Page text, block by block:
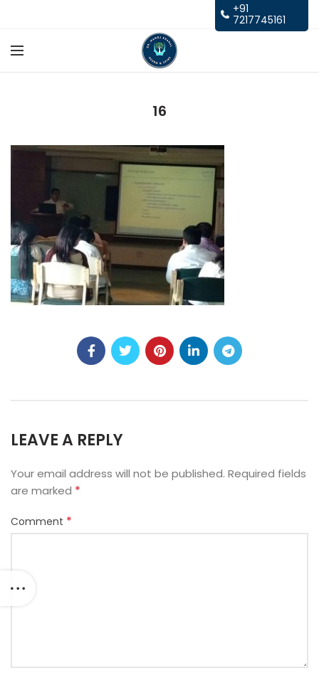
+91
7217745161
16
LEAVE A REPLY
Your email address will not be published. Required fields
are marked *
Comment *